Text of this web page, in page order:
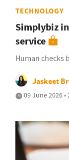
TECHNOLOGY
Simplybiz
service
Human checks
Jaskeet
09 June 2026